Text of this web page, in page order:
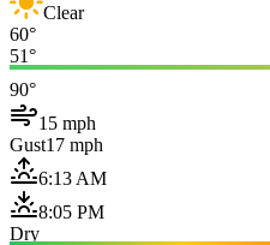
Clear
60°
51°
90°
15 mph
Gust17 mph
6:13 AM
8:05 PM
Dry